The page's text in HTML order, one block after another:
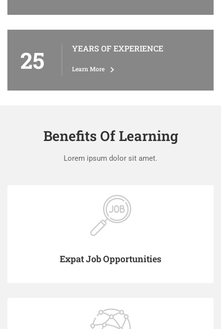
25 YEARS OF EXPERIENCE
Learn More
Benefits Of Learning
Lorem ipsum dolor sit amet.
Expat Job Opportunities